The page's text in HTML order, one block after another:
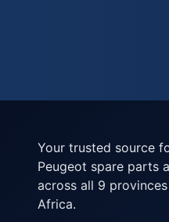
Your trusted source
Peugeot spare parts
across all 9
Africa.